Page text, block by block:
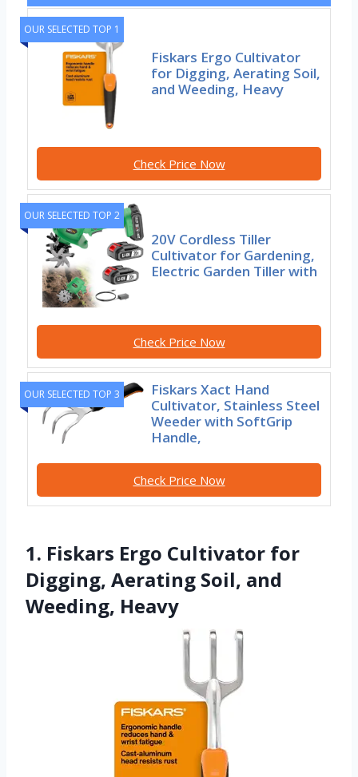
OUR SELECTED TOP 1
Fiskars Ergo Cultivator
for Digging, Aerating Soil,
and Weeding, Heavy
Check Price Now
OUR SELECTED TOP 2
20V Cordless Tiller
Cultivator for Gardening,
Electric Garden Tiller with
Check Price Now
OUR SELECTED TOP 3
Fiskars Xact Hand
Cultivator, Stainless Steel
Weeder with SoftGrip
Handle,
Check Price Now
1. Fiskars Ergo Cultivator for
Digging, Aerating Soil, and
Weeding, Heavy